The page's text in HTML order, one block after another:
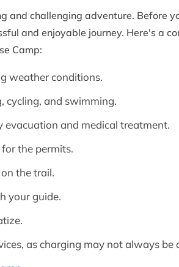
and challenging adventure. Before
and enjoyable journey. Here's a
Camp:
weather conditions.
cycling, and swimming.
evacuation and medical treatment.
the permits.
the trail.
your guide.
as charging may not always be